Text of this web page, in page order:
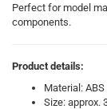
Perfect for model
components.
Product details:
Material: ABS
Size: approx.